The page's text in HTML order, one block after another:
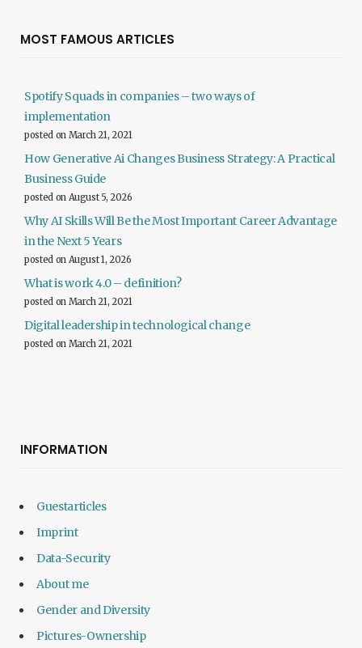
MOST FAMOUS ARTICLES
Spotify Squads in companies – two ways of
implementation
posted on March 21, 2021
How Generative Ai Changes Business Strategy: A Practical
Business Guide
posted on August 5, 2026
Why AI Skills Will Be the Most Important Career Advantage
in the Next 5 Years
posted on August 1, 2026
What is work 4.0 – definition?
posted on March 21, 2021
Digital leadership in technological change
posted on March 21, 2021
INFORMATION
Guestarticles
Imprint
Data-Security
About me
Gender and Diversity
Pictures-Ownership